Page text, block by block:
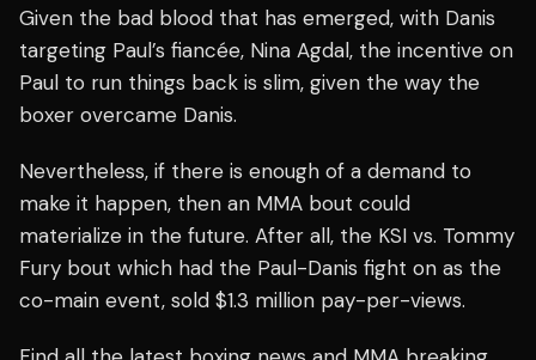
Given the bad blood that has emerged, with Danis
targeting Paul’s fiancée, Nina Agdal, the incentive on
Paul to run things back is slim, given the way the
boxer overcame Danis.
Nevertheless, if there is enough of a demand to
make it happen, then an MMA bout could
materialize in the future. After all, the KSI vs. Tommy
Fury bout which had the Paul-Danis fight on as the
co-main event, sold $1.3 million pay-per-views.